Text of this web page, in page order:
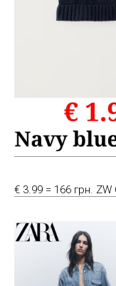
€ 3.99 = 166 грн. ZW